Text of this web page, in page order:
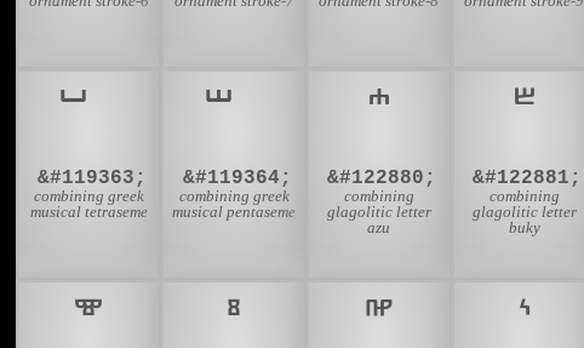
&#119363;
combining greek
musical tetraseme
&#119364;
combining greek
musical pentaseme
&#122880;
combining
glagolitic letter
azu
&#122881;
combining
glagolitic letter
buky